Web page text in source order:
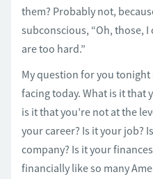
them? Probably not,
subconscious, “Oh, those, I
are too hard.”
My question for you tonight
facing today. What is it that
is it that you’re not at the
your career? Is it your job?
company? Is it your
financially like so many